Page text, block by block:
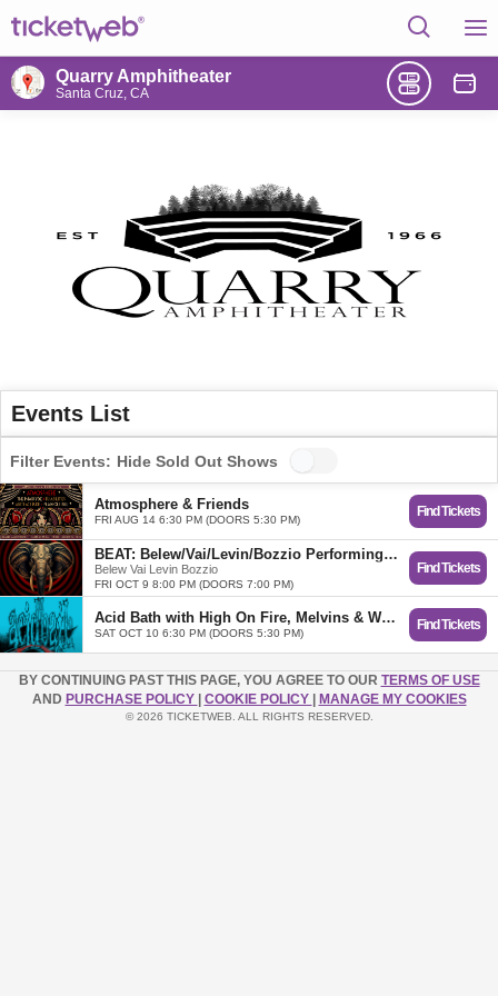
Quarry Amphitheater
Santa Cruz, CA
Events List
Filter Events: Hide Sold Out Shows
Atmosphere & Friends
FRI AUG 14 6:30 PM (DOORS 5:30 PM)
Find Tickets
BEAT: Belew/Vai/Levin/Bozzio Performing the Music of KING CRIMSON
Belew Vai Levin Bozzio
FRI OCT 9 8:00 PM (DOORS 7:00 PM)
Find Tickets
Acid Bath with High On Fire, Melvins & Windhand
SAT OCT 10 6:30 PM (DOORS 5:30 PM)
Find Tickets
BY CONTINUING PAST THIS PAGE, YOU AGREE TO OUR TERMS OF USE
AND PURCHASE POLICY COOKIE POLICY MANAGE MY COOKIES
© 2026 TICKETWEB. ALL RIGHTS RESERVED.